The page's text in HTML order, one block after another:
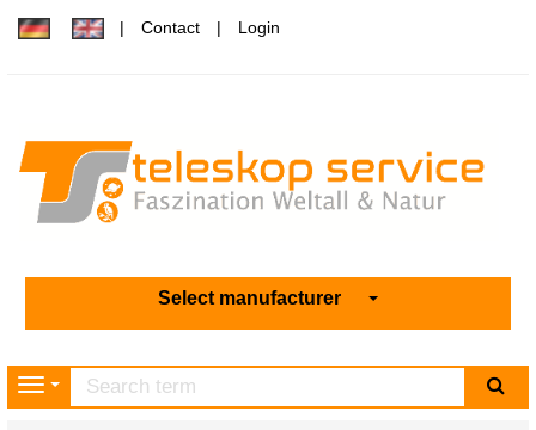
Contact Login
Select manufacturer
Navigation